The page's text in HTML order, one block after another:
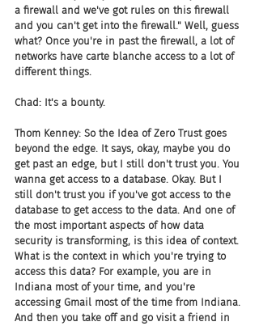
a firewall and we've got rules on this firewall
and you can't get into the firewall." Well, guess
what? Once you're in past the firewall, a lot of
networks have carte blanche access to a lot of
different things.
Chad: It's a bounty.
Thom Kenney: So the Idea of Zero Trust goes
beyond the edge. It says, okay, maybe you do
get past an edge, but I still don't trust you. You
wanna get access to a database. Okay. But I
still don't trust you if you've got access to the
database to get access to the data. And one of
the most important aspects of how data
security is transforming, is this idea of context.
What is the context in which you're trying to
access this data? For example, you are in
Indiana most of your time, and you're
accessing Gmail most of the time from Indiana.
And then you take off and go visit a friend in